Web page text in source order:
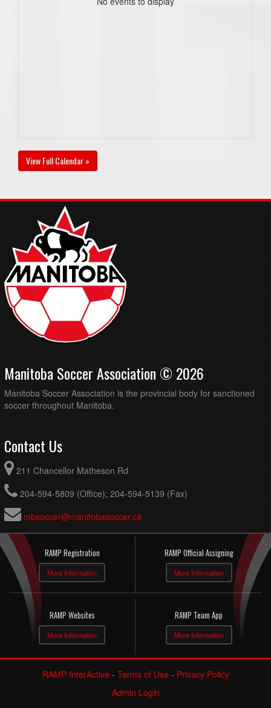
View Full Calendar »
Manitoba Soccer Association © 2026
Manitoba Soccer Association is the provincial body for sanctioned
soccer throughout Manitoba.
Contact Us
211 Chancellor Matheson Rd
204-594-5809 (Office); 204-594-5139 (Fax)
mbsoccer@manitobasoccer.ca
RAMP Registration
More Information
RAMP Official Assigning
More Information
RAMP Websites
More Information
RAMP Team App
More Information
RAMP InterActive- Terms of Use- Privacy Policy
Admin Login